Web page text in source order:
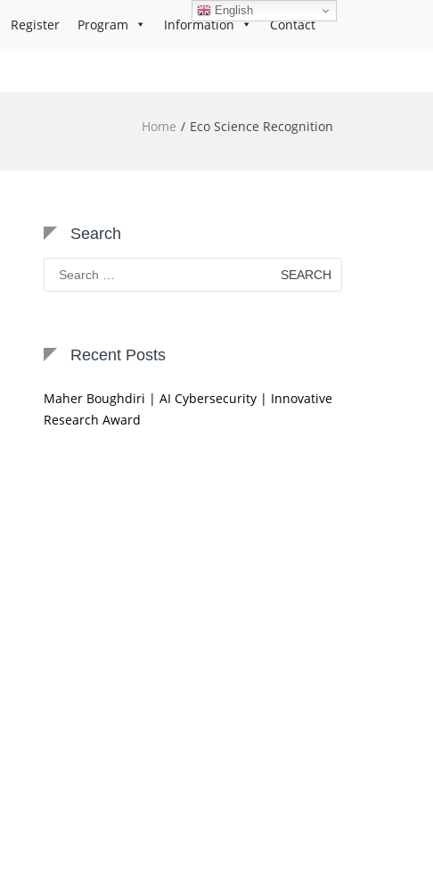
Register Program Information Contact
Home Eco Science Recognition
Search
Search
for:
Recent Posts
Maher Boughdiri | AI Cybersecurity | Innovative
Research Award
English